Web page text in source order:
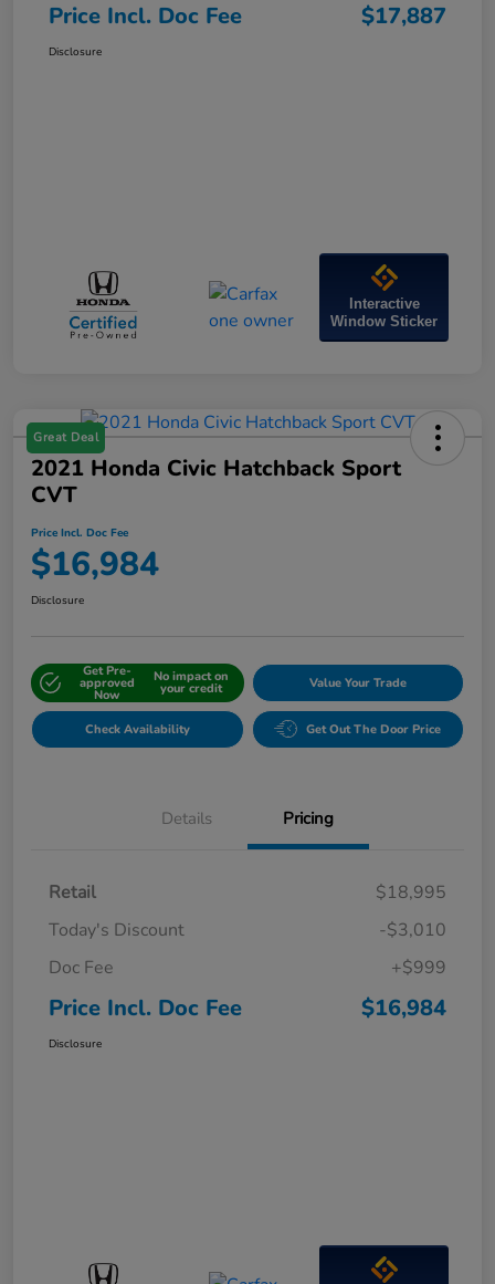
Price Incl. Doc Fee $17,887
Disclosure
Interactive
Window Sticker
Great Deal
2021 Honda Civic Hatchback Sport
CVT
Price Incl. Doc Fee
$16,984
Disclosure
Get Pre-
approved
Now
No impact on
your credit Value Your Trade
Check Availability Get Out The Door Price
Details Pricing
Retail
$18,995
Today's Discount
-$3,010
Doc Fee
+$999
Price Incl. Doc Fee $16,984
Disclosure